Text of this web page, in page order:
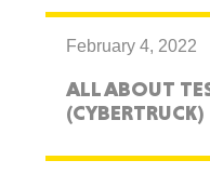
February 4, 2022
ALL ABOUT
(CYBERTRUCK)